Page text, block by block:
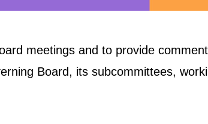
meetings and to provide
Board, its subcommittees,